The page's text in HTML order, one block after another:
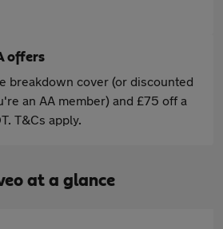
offers
breakdown cover (or discounted
an AA member) and £75 off a
T&Cs apply.
at a glance